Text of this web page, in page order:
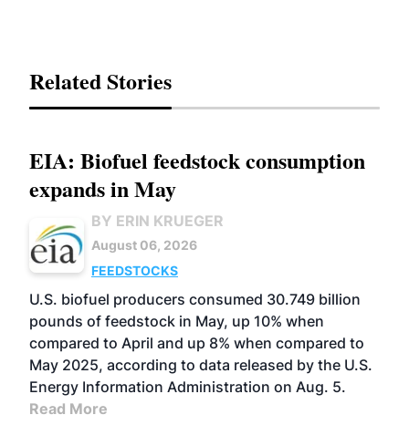
Related Stories
EIA: Biofuel feedstock consumption
expands in May
BY ERIN KRUEGER
August 06, 2026
FEEDSTOCKS
U.S. biofuel producers consumed 30.749 billion
pounds of feedstock in May, up 10% when
compared to April and up 8% when compared to
May 2025, according to data released by the U.S.
Energy Information Administration on Aug. 5.
Read More